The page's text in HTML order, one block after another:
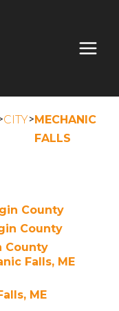
CITY>MECHANIC
FALLS
County
County
County
Falls, ME
ME